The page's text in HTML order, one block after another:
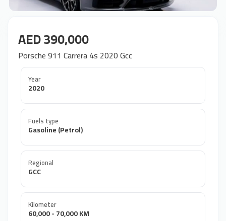
AED 390,000
Porsche 911 Carrera 4s 2020 Gcc
Year
2020
Fuels type
Gasoline (Petrol)
Regional
GCC
Kilometer
60,000 - 70,000 KM